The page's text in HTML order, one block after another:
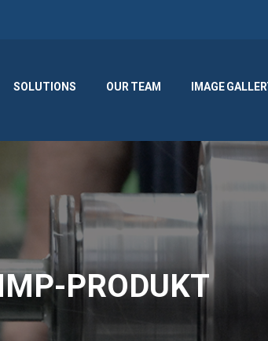
SOLUTIONS OUR TEAM IMAGE
PRODUKT